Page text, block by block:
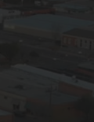
PagePage
Linkedin